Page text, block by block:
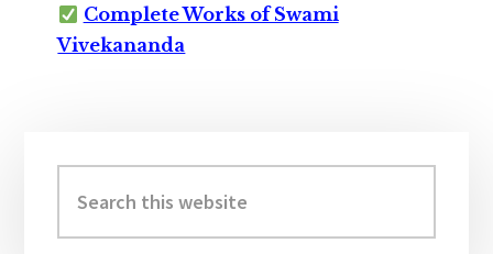
Complete Works of Swami
Vivekananda
Sidebar
this
website